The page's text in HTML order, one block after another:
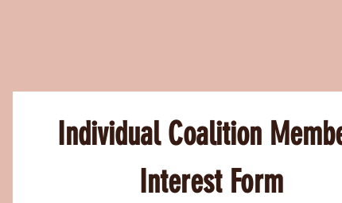
Individual Coalition
Interest Form